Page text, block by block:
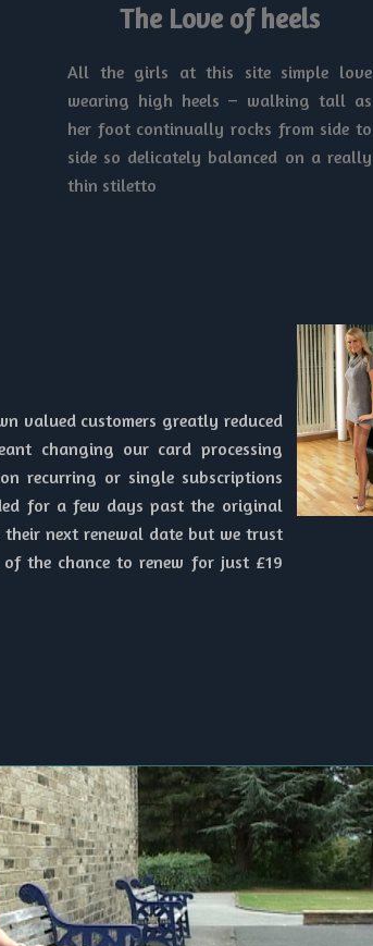
The Love of heels
All the girls at this site simple love
wearing high heels – walking tall as
her foot continually rocks from side to
side so delicately balanced on a really
thin stiletto
valued customers greatly reduced
changing our card processing
recurring or single subscriptions
for a few days past the original
next renewal date but we trust
the chance to renew for just £19